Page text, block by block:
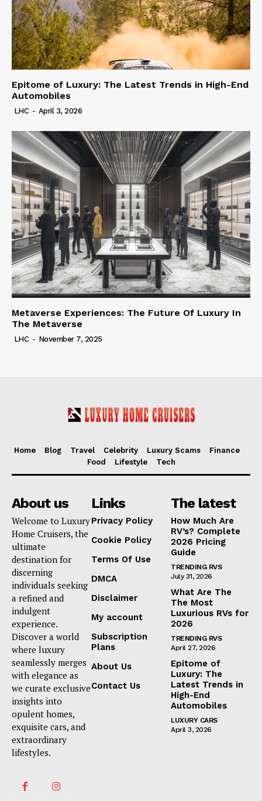
Epitome of Luxury: The Latest Trends in High-End
Automobiles
LHC - April 3, 2026
Metaverse Experiences: The Future Of Luxury In
The Metaverse
LHC - November 7, 2025
Home Blog Travel Celebrity Luxury Scams
Finance
Food
Lifestyle Tech
About us
Welcome to Luxury
Home Cruisers, the
ultimate
destination for
discerning
individuals seeking
a refined and
indulgent
experience.
Discover a world
where luxury
seamlessly merges
with elegance as
we curate exclusive
insights into
opulent homes,
exquisite cars, and
extraordinary
lifestyles.
Links
Privacy Policy
Cookie Policy
Terms Of Use
DMCA
Disclaimer
My account
Subscription
Plans
About Us
Contact Us
The latest
How Much Are
RV’s? Complete
2026 Pricing
Guide
TRENDING RVS
July 31, 2026
What Are The
The Most
Luxurious RVs for
2026
TRENDING RVS
April 27, 2026
Epitome of
Luxury: The
Latest Trends in
High-End
Automobiles
LUXURY CARS
April 3, 2026